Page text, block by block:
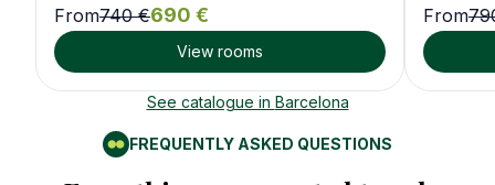
🐯
Roomie8
Doctor
From740€690 €
View rooms
From
See catalogue in Barcelona
FREQUENTLY ASKED QUESTIONS